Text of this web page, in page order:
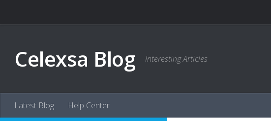
Celexsa Blog Interesting Articles
Latest Blog Help Center